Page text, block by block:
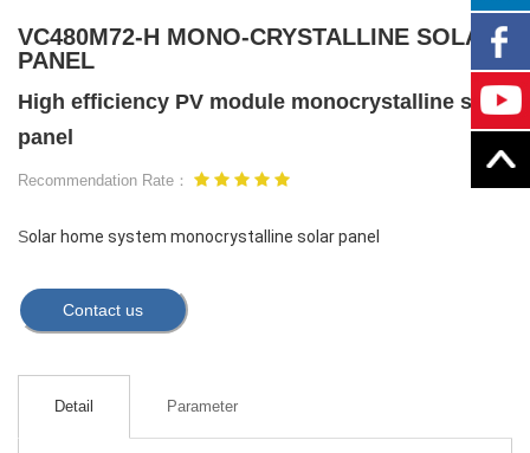
VC480M72-H MONO-CRYSTALLINE SOLAR
PANEL
High efficiency PV module monocrystalline solar
panel
Recommendation Rate：
Solar home system monocrystalline solar panel
Contact us
Detail Parameter